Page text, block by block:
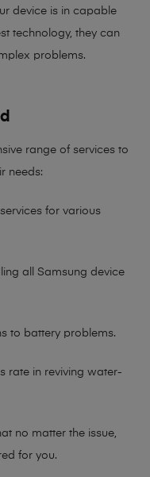
device is in capable
technology, they can
problems.
range of services to
needs:
for various
all Samsung device
to battery problems.
rate in reviving water-
no matter the issue,
for you.